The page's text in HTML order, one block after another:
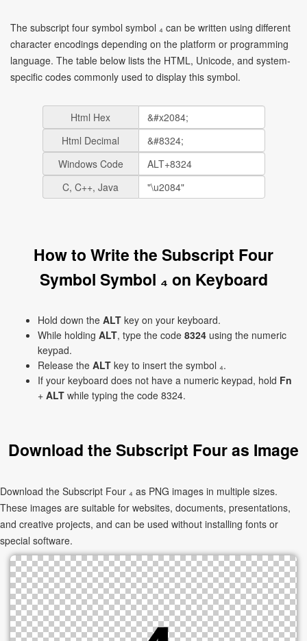
The subscript four symbol symbol ₄ can be written using different
character encodings depending on the platform or programming
language. The table below lists the HTML, Unicode, and system-
specific codes commonly used to display this symbol.
Html Hex
Html Decimal
Windows Code
C, C++, Java
How to Write the Subscript Four
Symbol Symbol ₄ on Keyboard
Hold down the ALT key on your keyboard.
While holding ALT, type the code 8324 using the numeric
keypad.
Release the ALT key to insert the symbol ₄.
If your keyboard does not have a numeric keypad, hold Fn
+ ALT while typing the code 8324.
Download the Subscript Four as Image
Download the Subscript Four ₄ as PNG images in multiple sizes.
These images are suitable for websites, documents, presentations,
and creative projects, and can be used without installing fonts or
special software.